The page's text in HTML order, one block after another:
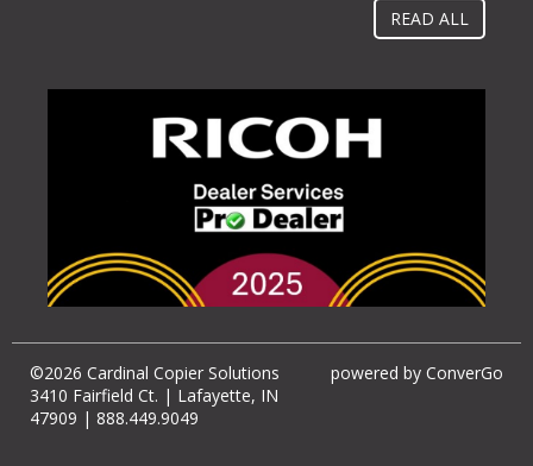
READ ALL
©2026 Cardinal Copier Solutions
3410 Fairfield Ct. | Lafayette, IN
47909 | 888.449.9049
powered by ConverGo